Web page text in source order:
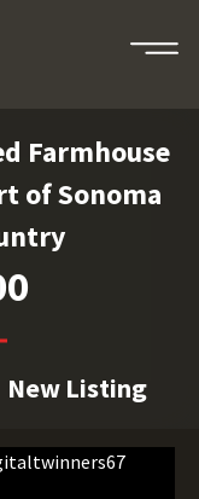
Farmhouse
of Sonoma
New Listing